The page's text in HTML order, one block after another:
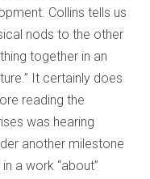
Collins tells us
nods to the other
together in an
It certainly does
reading the
was hearing
another milestone
a work “about”